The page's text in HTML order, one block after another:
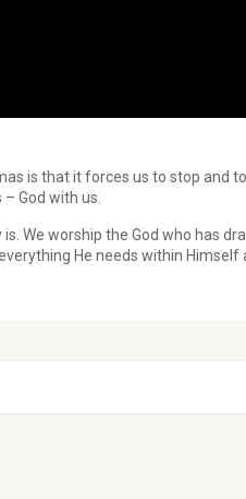
is that it forces us to stop and
God with us.
We worship the God who has
He needs within Himself